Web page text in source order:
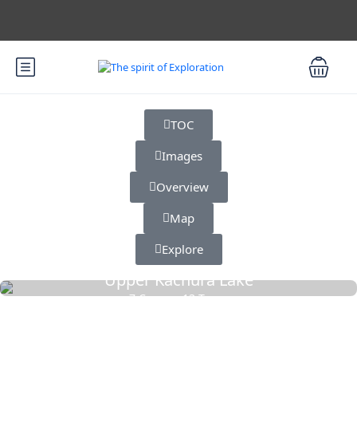
TOC
Images
Overview
Map
Explore
Upper Kachura Lake
7 Cars 13 Tours